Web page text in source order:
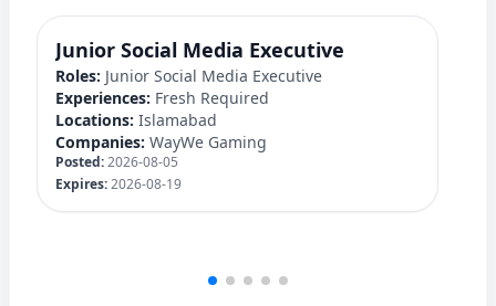
Junior Social Media Executive
Roles: Junior Social Media Executive
Experiences: Fresh Required
Locations: Islamabad
Companies: WayWe Gaming
Posted:2026-08-05
Expires:2026-08-19